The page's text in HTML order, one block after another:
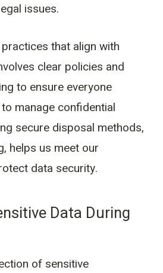
issues.
that align with
clear policies and
to ensure everyone
manage confidential
secure disposal methods,
helps us meet our
data security.
Data During
of sensitive